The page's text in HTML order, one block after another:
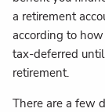
a retirement
according to
tax-deferred
retirement.
There are a few